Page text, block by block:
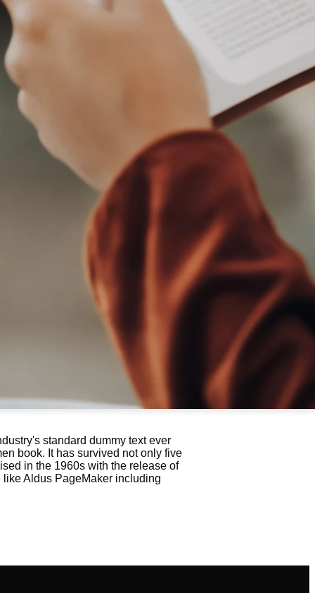
standard dummy text ever
book. It has survived not only five
in the 1960s with the release of
Aldus PageMaker including